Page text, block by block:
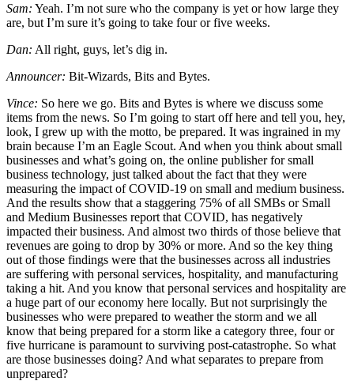
Sam: Yeah. I’m not sure who the company is yet or how large they
are, but I’m sure it’s going to take four or five weeks.
Dan: All right, guys, let’s dig in.
Announcer: Bit-Wizards, Bits and Bytes.
Vince: So here we go. Bits and Bytes is where we discuss some
items from the news. So I’m going to start off here and tell you, hey,
look, I grew up with the motto, be prepared. It was ingrained in my
brain because I’m an Eagle Scout. And when you think about small
businesses and what’s going on, the online publisher for small
business technology, just talked about the fact that they were
measuring the impact of COVID-19 on small and medium business.
And the results show that a staggering 75% of all SMBs or Small
and Medium Businesses report that COVID, has negatively
impacted their business. And almost two thirds of those believe that
revenues are going to drop by 30% or more. And so the key thing
out of those findings were that the businesses across all industries
are suffering with personal services, hospitality, and manufacturing
taking a hit. And you know that personal services and hospitality are
a huge part of our economy here locally. But not surprisingly the
businesses who were prepared to weather the storm and we all
know that being prepared for a storm like a category three, four or
five hurricane is paramount to surviving post-catastrophe. So what
are those businesses doing? And what separates to prepare from
unprepared?